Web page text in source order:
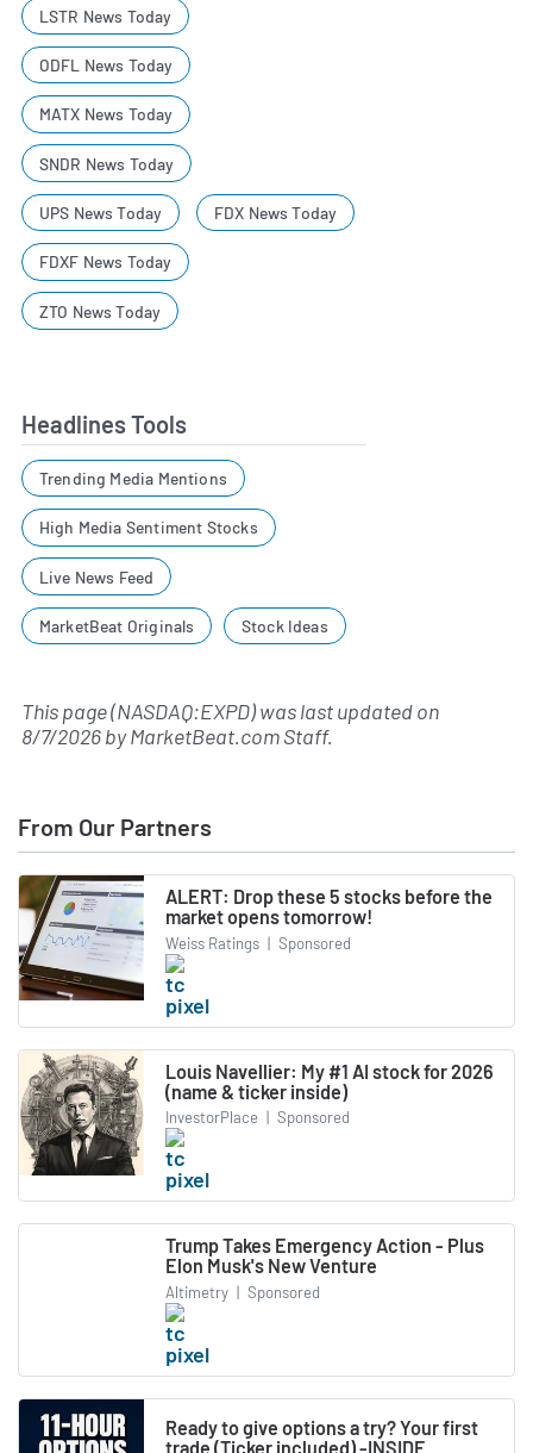
LSTR News Today
ODFL News Today
MATX News Today
SNDR News Today
UPS News Today FDX News Today
FDXF News Today
ZTO News Today
Headlines Tools
Trending Media Mentions
High Media Sentiment Stocks
Live News Feed
MarketBeat Originals Stock Ideas
This page (NASDAQ:EXPD) was last updated on
8/7/2026byMarketBeat.com Staff.
From Our Partners
ALERT: Drop these 5 stocks before the
market opens tomorrow!
Weiss Ratings | Sponsored
Louis Navellier: My #1 AI stock for 2026
(name & ticker inside)
InvestorPlace | Sponsored
Trump Takes Emergency Action - Plus
Elon Musk's New Venture
Altimetry | Sponsored
Ready to give options a try? Your first
trade (Ticker included) -INSIDE